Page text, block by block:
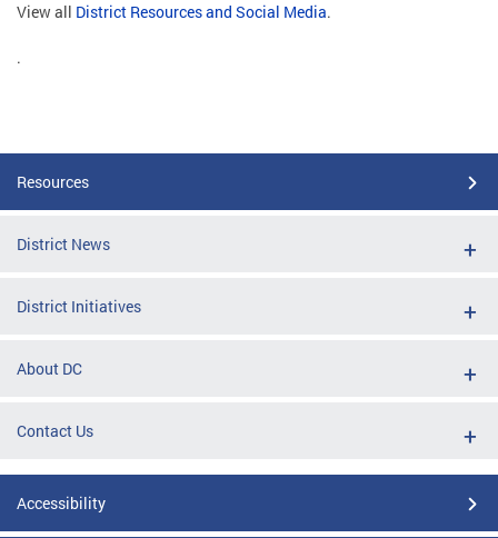
View all District Resources and Social Media.
.
Resources
District News
District Initiatives
About DC
Contact Us
Accessibility